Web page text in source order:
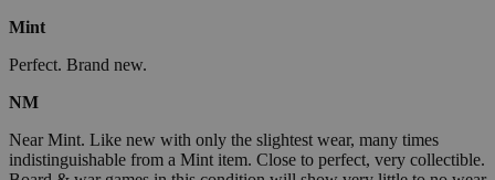
Mint
Perfect. Brand new.
NM
Near Mint. Like new with only the slightest wear, many times
indistinguishable from a Mint item. Close to perfect, very collectible.